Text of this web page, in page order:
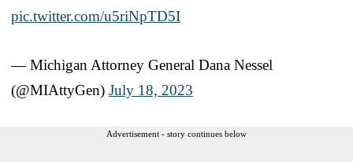
pic.twitter.com/u5riNpTD5I
— Michigan Attorney General Dana Nessel
(@MIAttyGen) July 18, 2023
Advertisement - story continues below